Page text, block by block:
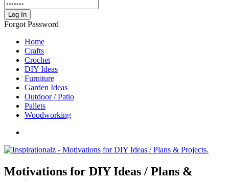
Forgot Password
Home
Crafts
Crochet
DIY Ideas
Furniture
Garden Ideas
Outdoor / Patio
Pallets
Woodworking
Motivations for DIY Ideas / Plans &